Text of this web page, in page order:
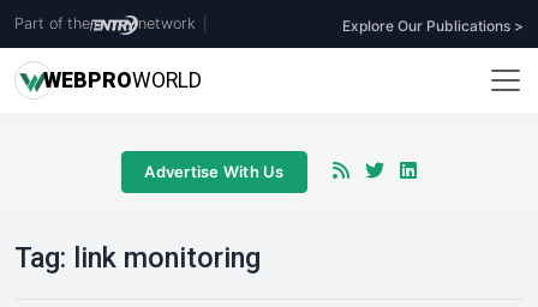
Part of the network Explore Our Publications >
WEBPROWORLD
Advertise With Us
Tag: link monitoring